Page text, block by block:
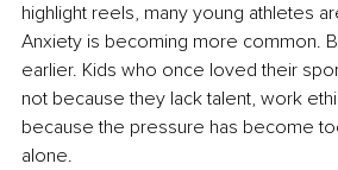
highlight reels, many young athletes
Anxiety is becoming more common.
earlier. Kids who once loved their
not because they lack talent, work
because the pressure has become
alone.